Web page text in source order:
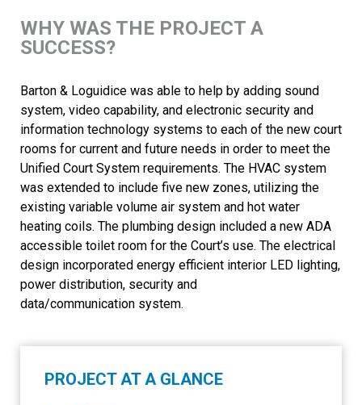
WHY WAS THE PROJECT A
SUCCESS?
Barton & Loguidice was able to help by adding sound
system, video capability, and electronic security and
information technology systems to each of the new court
rooms for current and future needs in order to meet the
Unified Court System requirements. The HVAC system
was extended to include five new zones, utilizing the
existing variable volume air system and hot water
heating coils. The plumbing design included a new ADA
accessible toilet room for the Court’s use. The electrical
design incorporated energy efficient interior LED lighting,
power distribution, security and
data/communication system.
PROJECT AT A GLANCE